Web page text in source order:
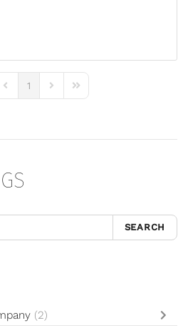
Previous Page
1
Next PageLast Page
SEARCH
(2)